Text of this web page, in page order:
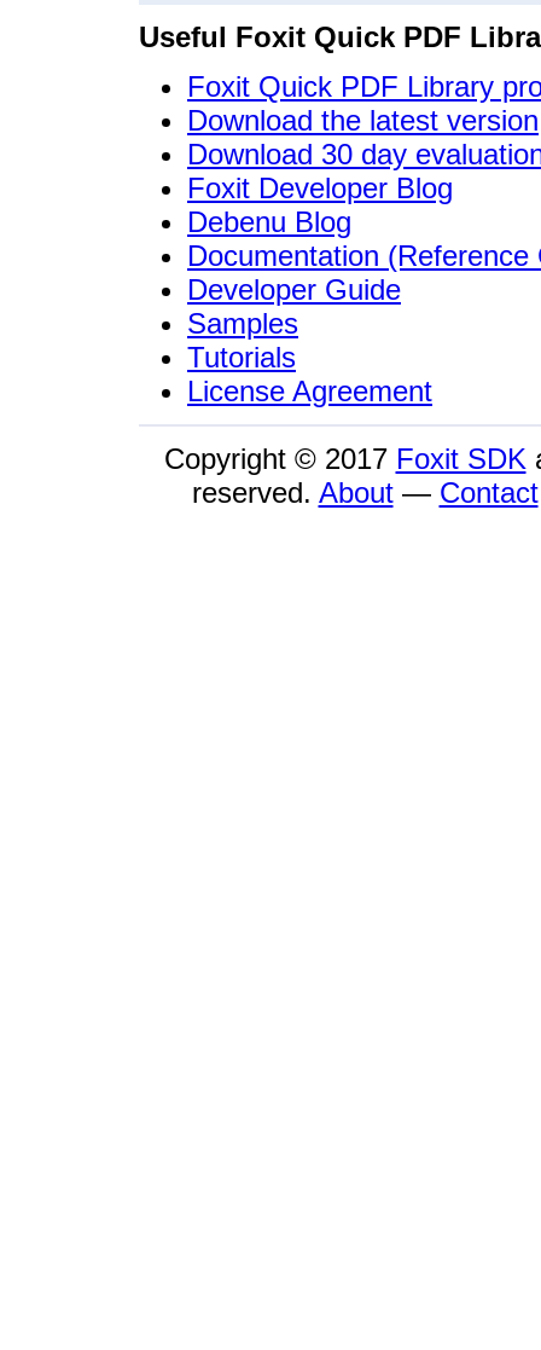
Useful Foxit Quick PDF
Foxit Quick PDF Library
Download the latest version
Download 30 day
Foxit Developer Blog
Debenu Blog
Documentation (Reference
Developer Guide
Samples
Tutorials
License Agreement
Copyright © 2017 Foxit SDK
reserved. About— Contact